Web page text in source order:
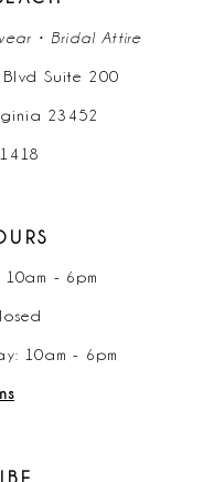
• Bridal Attire
Suite 200
23452
- 6pm
10am - 6pm